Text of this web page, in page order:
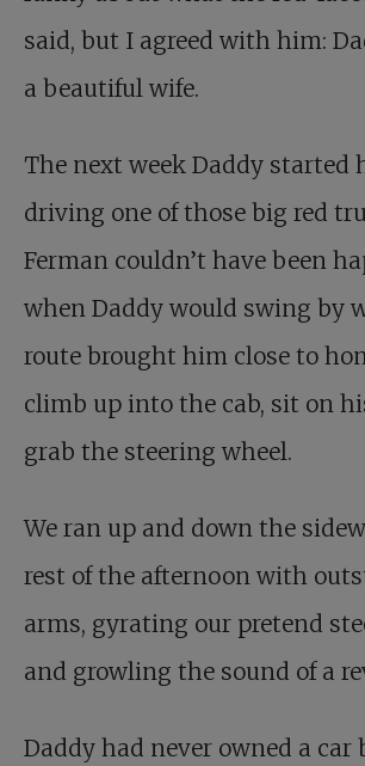
said, but I agreed with him:
a beautiful wife.
The next week Daddy started
driving one of those big red
Ferman couldn’t have been
when Daddy would swing by
route brought him close to
climb up into the cab, sit on
grab the steering wheel.
We ran up and down the
rest of the afternoon with
arms, gyrating our pretend
and growling the sound of a
Daddy had never owned a car